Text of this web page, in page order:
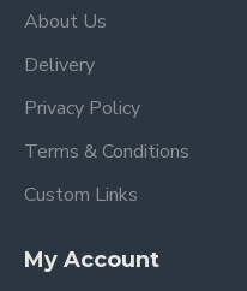
About Us
Delivery
Privacy Policy
Terms & Conditions
Custom Links
My Account